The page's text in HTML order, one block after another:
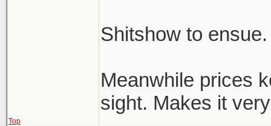
Shitshow to ensue.
Meanwhile prices
sight. Makes it
Top